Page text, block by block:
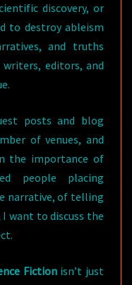
discovery, or
to destroy ableism
and truths
editors, and
posts and blog
of venues, and
the importance of
people placing
narrative, of telling
want to discuss the
Fictionisn’t just